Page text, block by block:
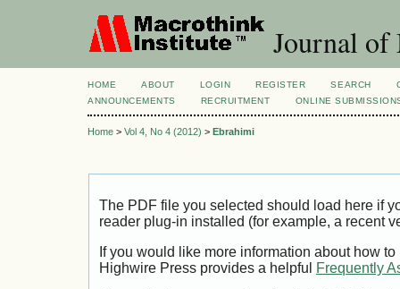
Journal of
HOME ABOUT LOGIN REGISTER SEARCH
ANNOUNCEMENTS
RECRUITMENT ONLINE
Home > Vol 4, No 4 (2012) > Ebrahimi
The PDF file you selected should load here if
reader plug-in installed (for example, a recent
If you would like more information about how
Highwire Press provides a helpful
Frequently